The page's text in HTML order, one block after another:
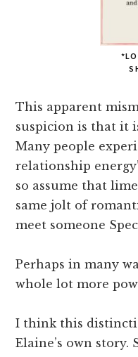
This apparent
suspicion is that it
Many people
relationship
so assume that
same jolt of
meet someone
Perhaps in many
whole lot more
I think this
Elaine’s own story.